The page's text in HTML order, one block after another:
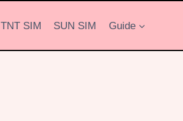
TNT SIM SUN SIM Guide